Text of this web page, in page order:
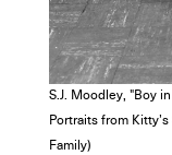
S.J. Moodley, "Boy
Portraits from
Family)